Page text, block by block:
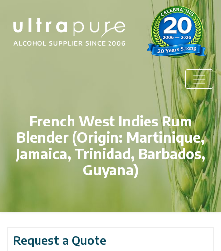
French West Indies Rum
Blender (Origin: Martinique,
Jamaica, Trinidad, Barbados,
Guyana)
Request a Quote